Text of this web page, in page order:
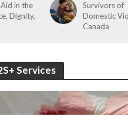
in the
Dignity,
Survivors of
Domestic
Canada
Services